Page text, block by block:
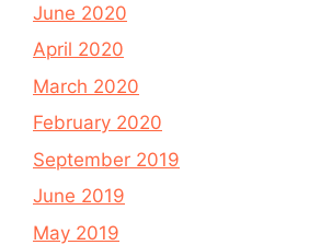
June 2020
April 2020
March 2020
February 2020
September 2019
June 2019
May 2019